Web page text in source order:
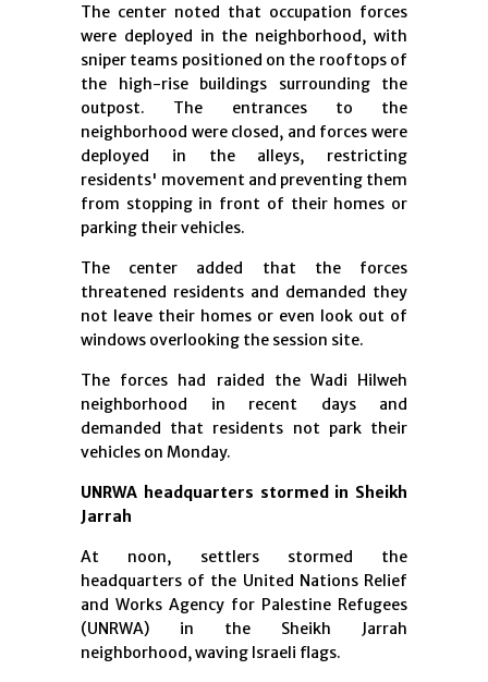
The center noted that occupation forces
were deployed in the neighborhood, with
sniper teams positioned on the rooftops of
the high-rise buildings surrounding the
outpost. The entrances to the
neighborhood were closed, and forces were
deployed in the alleys, restricting
residents' movement and preventing them
from stopping in front of their homes or
parking their vehicles.
The center added that the forces
threatened residents and demanded they
not leave their homes or even look out of
windows overlooking the session site.
The forces had raided the Wadi Hilweh
neighborhood in recent days and
demanded that residents not park their
vehicles on Monday.
UNRWA headquarters stormed in Sheikh
Jarrah
At noon, settlers stormed the
headquarters of the United Nations Relief
and Works Agency for Palestine Refugees
(UNRWA) in the Sheikh Jarrah
neighborhood, waving Israeli flags.